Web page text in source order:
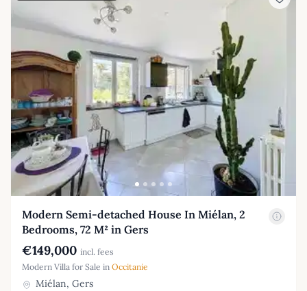
Modern Semi-detached House In Miélan, 2
Bedrooms, 72 M² in Gers
€149,000 incl. fees
Modern Villa for Sale in Occitanie
Miélan, Gers